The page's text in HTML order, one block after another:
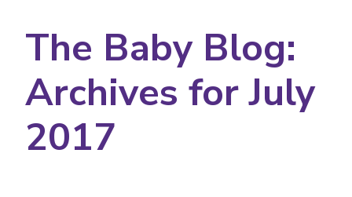
The Baby Blog:
Archives for July
2017